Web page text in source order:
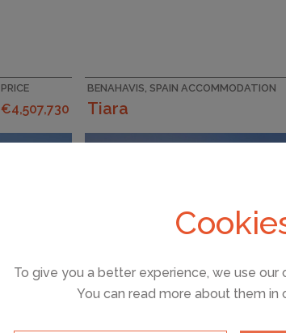
To give you a better experience, we use our
You can read more about them in
PRICE
€4,507,730
BENAHAVIS, SPAIN ACCOMMODATION
Tiara